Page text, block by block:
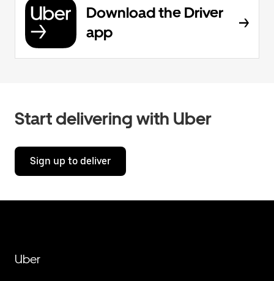
Download the Driver
app
Start delivering with Uber
Sign up to deliver
Uber